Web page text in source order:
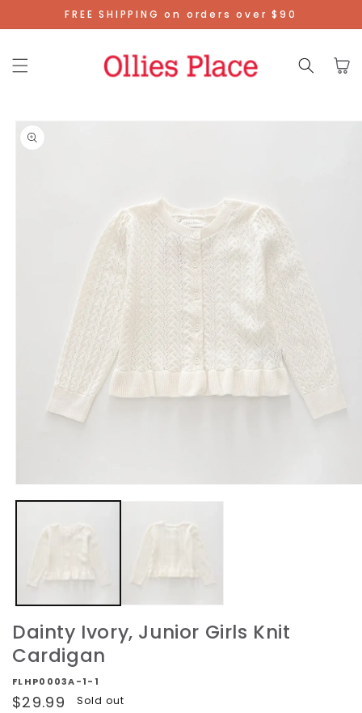
Skip To
Content
FREE SHIPPING on orders over $90
Cart
Skip To
Product
Information
media
Dainty Ivory, Junior Girls Knit
Cardigan
FLHP0003A-1-1
Regular
$29.99 Sold out